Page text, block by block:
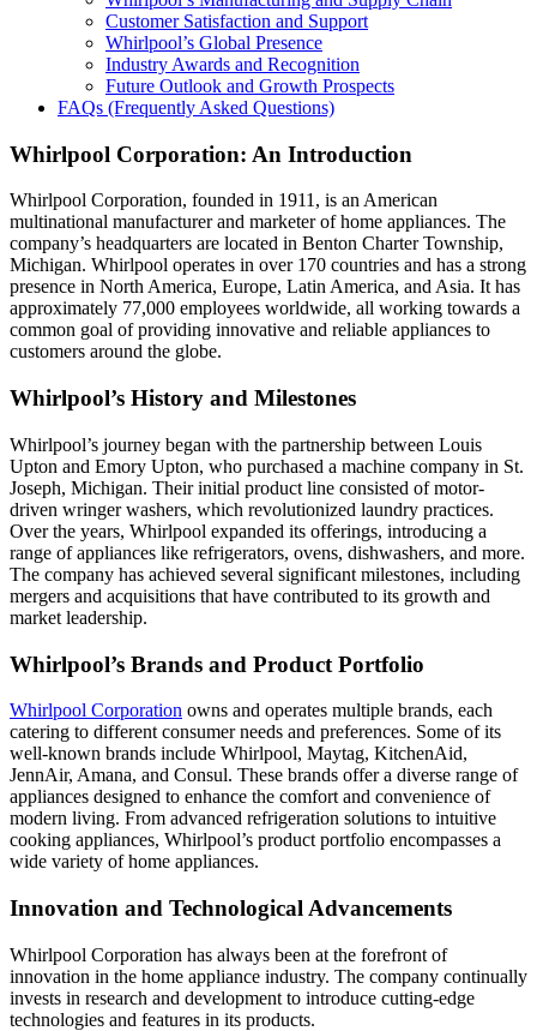
Customer Satisfaction and Support
Whirlpool’s Global Presence
Industry Awards and Recognition
Future Outlook and Growth Prospects
FAQs (Frequently Asked Questions)
Whirlpool Corporation: An Introduction
Whirlpool Corporation, founded in 1911, is an American
multinational manufacturer and marketer of home appliances. The
company’s headquarters are located in Benton Charter Township,
Michigan. Whirlpool operates in over 170 countries and has a strong
presence in North America, Europe, Latin America, and Asia. It has
approximately 77,000 employees worldwide, all working towards a
common goal of providing innovative and reliable appliances to
customers around the globe.
Whirlpool’s History and Milestones
Whirlpool’s journey began with the partnership between Louis
Upton and Emory Upton, who purchased a machine company in St.
Joseph, Michigan. Their initial product line consisted of motor-
driven wringer washers, which revolutionized laundry practices.
Over the years, Whirlpool expanded its offerings, introducing a
range of appliances like refrigerators, ovens, dishwashers, and more.
The company has achieved several significant milestones, including
mergers and acquisitions that have contributed to its growth and
market leadership.
Whirlpool’s Brands and Product Portfolio
Whirlpool Corporation owns and operates multiple brands, each
catering to different consumer needs and preferences. Some of its
well-known brands include Whirlpool, Maytag, KitchenAid,
JennAir, Amana, and Consul. These brands offer a diverse range of
appliances designed to enhance the comfort and convenience of
modern living. From advanced refrigeration solutions to intuitive
cooking appliances, Whirlpool’s product portfolio encompasses a
wide variety of home appliances.
Innovation and Technological Advancements
Whirlpool Corporation has always been at the forefront of
innovation in the home appliance industry. The company continually
invests in research and development to introduce cutting-edge
technologies and features in its products.